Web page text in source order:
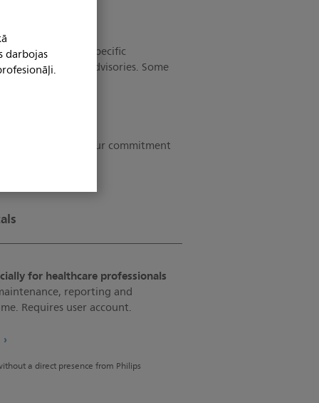
darbojas
with product-specific
and past advisories. Some
that guide our commitment
for healthcare professionals
reporting and
Requires user account.
a direct presence from Philips